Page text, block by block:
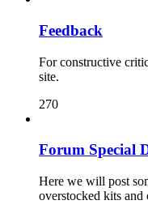
Feedback
For constructive
site.
270
Forum Special
Here we will post
overstocked kits and